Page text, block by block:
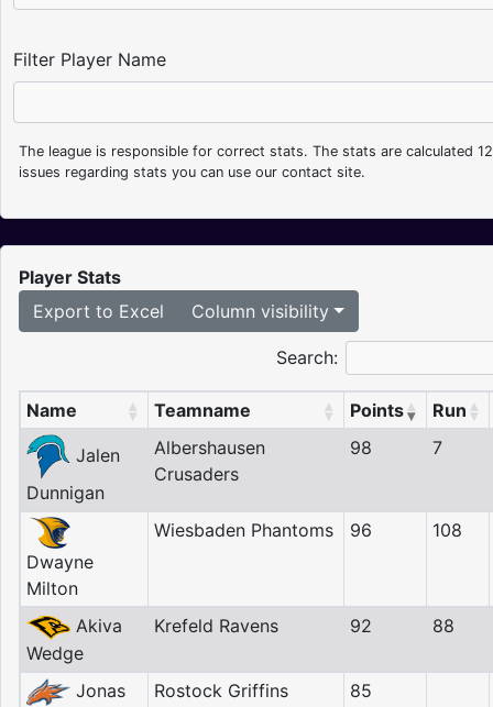
Filter Player Name
The league is responsible for correct stats. The stats are calculated
issues regarding stats you can use our contact site.
Player Stats
Export to Excel
Column visibility
Search:
Name Teamname Points Run
Jalen
Dunnigan
Albershausen
Crusaders
98 7
Dwayne
Milton
Wiesbaden Phantoms 96 108
Akiva
Wedge
Krefeld Ravens 92 88
Jonas
Rostock Griffins 85